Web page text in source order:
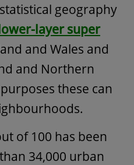
geography
layer super
and Wales and
and Northern
these can
of 100 has been
34,000 urban